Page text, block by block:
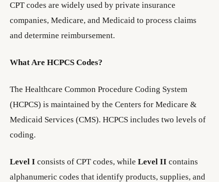
CPT codes are widely used by private insurance
companies, Medicare, and Medicaid to process claims
and determine reimbursement.
What Are HCPCS Codes?
The Healthcare Common Procedure Coding System
(HCPCS) is maintained by the Centers for Medicare &
Medicaid Services (CMS). HCPCS includes two levels of
coding.
Level I consists of CPT codes, while Level II contains
alphanumeric codes that identify products, supplies, and